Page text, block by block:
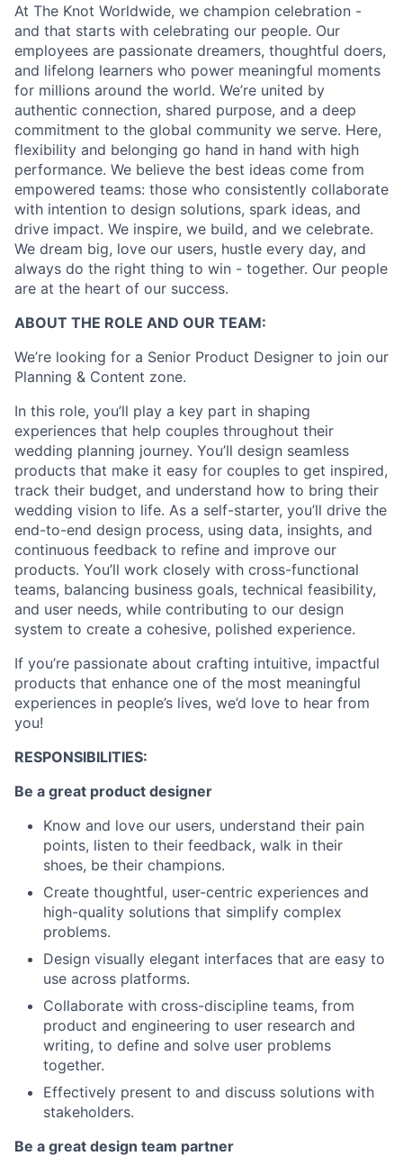
At The Knot Worldwide, we champion celebration -
and that starts with celebrating our people. Our
employees are passionate dreamers, thoughtful doers,
and lifelong learners who power meaningful moments
for millions around the world. We’re united by
authentic connection, shared purpose, and a deep
commitment to the global community we serve. Here,
flexibility and belonging go hand in hand with high
performance. We believe the best ideas come from
empowered teams: those who consistently collaborate
with intention to design solutions, spark ideas, and
drive impact. We inspire, we build, and we celebrate.
We dream big, love our users, hustle every day, and
always do the right thing to win - together. Our people
are at the heart of our success.
ABOUT THE ROLE AND OUR TEAM:
We’re looking for a Senior Product Designer to join our
Planning & Content zone.
In this role, you’ll play a key part in shaping
experiences that help couples throughout their
wedding planning journey. You’ll design seamless
products that make it easy for couples to get inspired,
track their budget, and understand how to bring their
wedding vision to life. As a self-starter, you’ll drive the
end-to-end design process, using data, insights, and
continuous feedback to refine and improve our
products. You’ll work closely with cross-functional
teams, balancing business goals, technical feasibility,
and user needs, while contributing to our design
system to create a cohesive, polished experience.
If you’re passionate about crafting intuitive, impactful
products that enhance one of the most meaningful
experiences in people’s lives, we’d love to hear from
you!
RESPONSIBILITIES:
Be a great product designer
Know and love our users, understand their pain
points, listen to their feedback, walk in their
shoes, be their champions.
Create thoughtful, user-centric experiences and
high-quality solutions that simplify complex
problems.
Design visually elegant interfaces that are easy to
use across platforms.
Collaborate with cross-discipline teams, from
product and engineering to user research and
writing, to define and solve user problems
together.
Effectively present to and discuss solutions with
stakeholders.
Be a great design team partner